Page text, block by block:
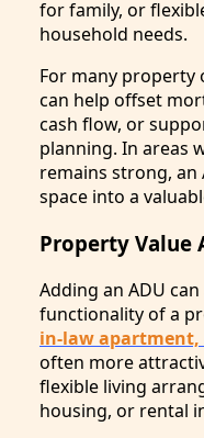
for family, or
household needs.
For many property
can help offset
cash flow, or
planning. In areas
remains strong, an
space into a
Property Value
Adding an ADU
functionality of a
in-law apartment,
often more
flexible living
housing, or rental